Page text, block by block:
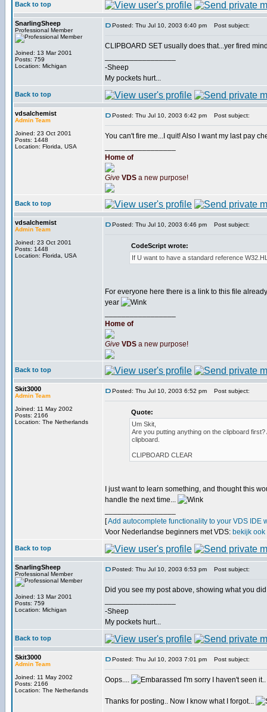
Back to top
SnarlingSheep
Professional Member
Joined: 13 Mar 2001
Posts: 759
Location: Michigan
Posted: Thu Jul 10, 2003 6:40 pm Post subject:
CLIPBOARD SET usually does that...yer fired
-Sheep
My pockets hurt...
Back to top
vdsalchemist
Admin Team
Joined: 23 Oct 2001
Posts: 1448
Location: Florida, USA
Posted: Thu Jul 10, 2003 6:42 pm Post subject:
You can't fire me...I quit! Also I want my last pay
Home of
Give VDS a new purpose!
Back to top
vdsalchemist
Admin Team
Joined: 23 Oct 2001
Posts: 1448
Location: Florida, USA
Posted: Thu Jul 10, 2003 6:46 pm Post subject:
CodeScript wrote:
If U want to have a standard reference
For everyone here there is a link to this file
year
Home of
Give VDS a new purpose!
Back to top
Skit3000
Admin Team
Joined: 11 May 2002
Posts: 2166
Location: The Netherlands
Posted: Thu Jul 10, 2003 6:52 pm Post subject:
Quote:
Um Skit,
Are you putting anything on the clipboard
clipboard.
CLIPBOARD CLEAR
I just want to learn something, and thought this
handle the next time...
[Add autocomplete functionality to your VDS IDE
Voor Nederlandse beginners met VDS: bekijk
Back to top
SnarlingSheep
Professional Member
Joined: 13 Mar 2001
Posts: 759
Location: Michigan
Posted: Thu Jul 10, 2003 6:53 pm Post subject:
Did you see my post above, showing what you
-Sheep
My pockets hurt...
Back to top
Skit3000
Admin Team
Joined: 11 May 2002
Posts: 2166
Location: The Netherlands
Posted: Thu Jul 10, 2003 7:01 pm Post subject:
Oops.... I'm sorry I haven't seen it..
Thanks for posting.. Now I know what I forgot...